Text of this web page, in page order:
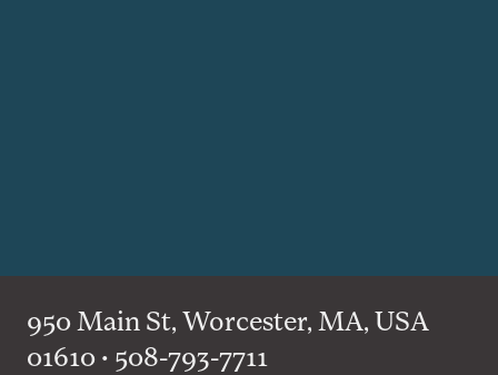
950 Main St, Worcester, MA, USA
01610 • 508-793-7711